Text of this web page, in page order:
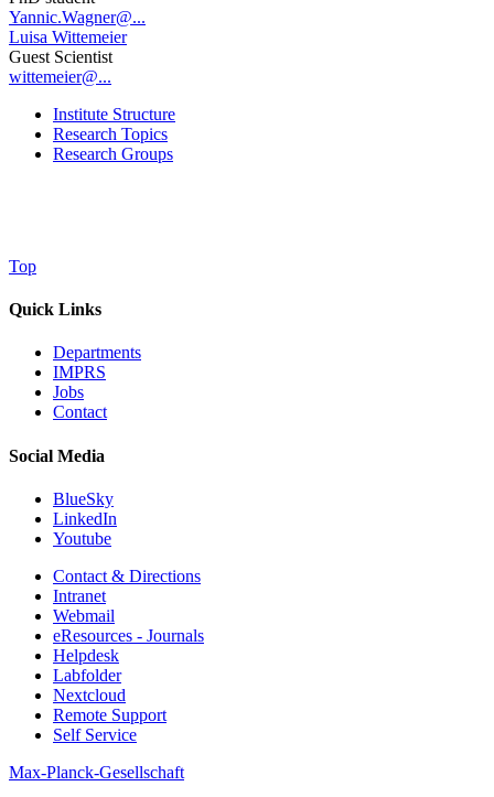
Yannic.Wagner@...
Luisa Wittemeier
Guest Scientist
wittemeier@...
Institute Structure
Research Topics
Research Groups
Top
Quick Links
Departments
IMPRS
Jobs
Contact
Social Media
BlueSky
LinkedIn
Youtube
Contact & Directions
Intranet
Webmail
eResources - Journals
Helpdesk
Labfolder
Nextcloud
Remote Support
Self Service
Max-Planck-Gesellschaft